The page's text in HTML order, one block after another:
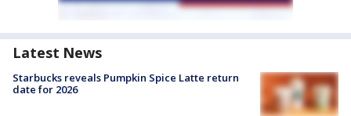
Latest News
Starbucks reveals Pumpkin Spice Latte return
date for 2026